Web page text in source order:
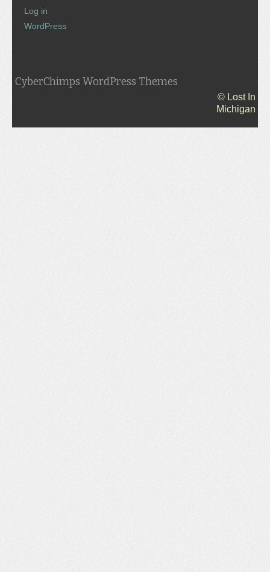
Log in
WordPress
CyberChimps WordPress Themes
© Lost In
Michigan